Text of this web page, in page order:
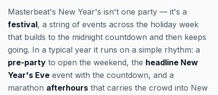
Masterbeat's New Year's isn't one party — it's a
festival, a string of events across the holiday week
that builds to the midnight countdown and then keeps
going. In a typical year it runs on a simple rhythm: a
pre-party to open the weekend, the headline New
Year's Eve event with the countdown, and a
marathon afterhours that carries the crowd into New